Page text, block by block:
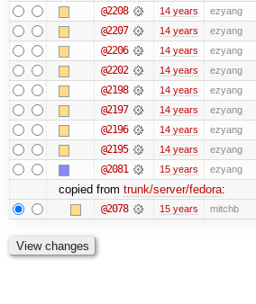
@2208 14 years ezyang
@2207 14 years ezyang
@2206 14 years ezyang
@2202 14 years ezyang
@2198 14 years ezyang
@2197 14 years ezyang
@2196 14 years ezyang
@2195 14 years ezyang
@2081 15 years ezyang
copied from trunk/server/fedora:
@2078 15 years mitchb